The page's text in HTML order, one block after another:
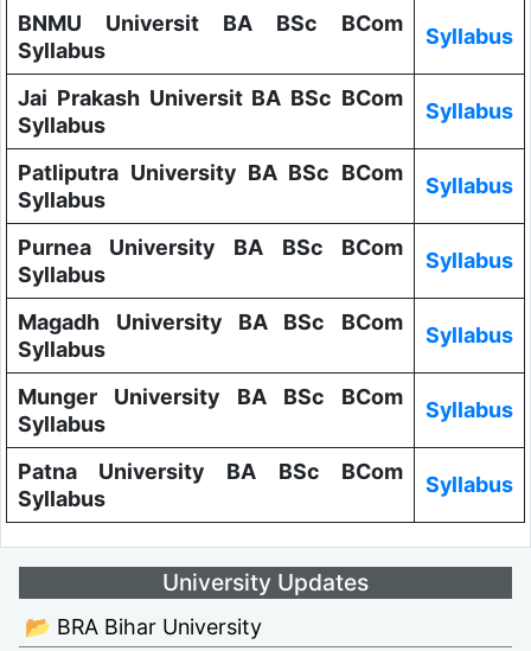
BNMU Universit BA BSc BCom
Syllabus
Syllabus
Jai Prakash Universit BA BSc BCom
Syllabus
Syllabus
Patliputra University BA BSc BCom
Syllabus
Syllabus
Purnea University BA BSc BCom
Syllabus
Syllabus
Magadh University BA BSc BCom
Syllabus
Syllabus
Munger University BA BSc BCom
Syllabus
Syllabus
Patna University BA BSc BCom
Syllabus
Syllabus
University Updates
📂 BRA Bihar University